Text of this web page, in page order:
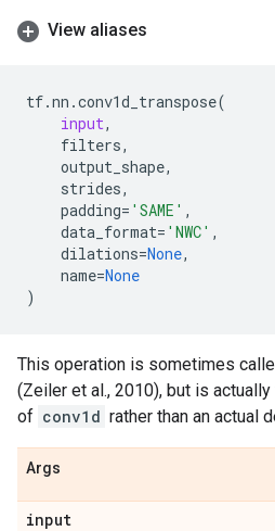
View aliases
tf.nn .conv1d_transpose(
input,
filters,
output_shape,
strides,
padding= 'SAME' ,
data_format= 'NWC' ,
dilations=None,
name=None
)
This operation is sometimes
(Zeiler et al., 2010), but is
of conv1d rather than an actual
Args
input